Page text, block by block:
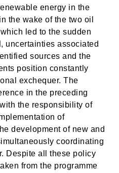
energy in the
the wake of the two oil
led to the sudden
uncertainties associated
sources and the
position constantly
exchequer. The
in the preceding
the responsibility of
of
development of new and
coordinating
Despite all these policy
from the programme